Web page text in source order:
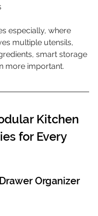
especially, where
multiple utensils,
smart storage
more important.
Kitchen
for Every
Organizer